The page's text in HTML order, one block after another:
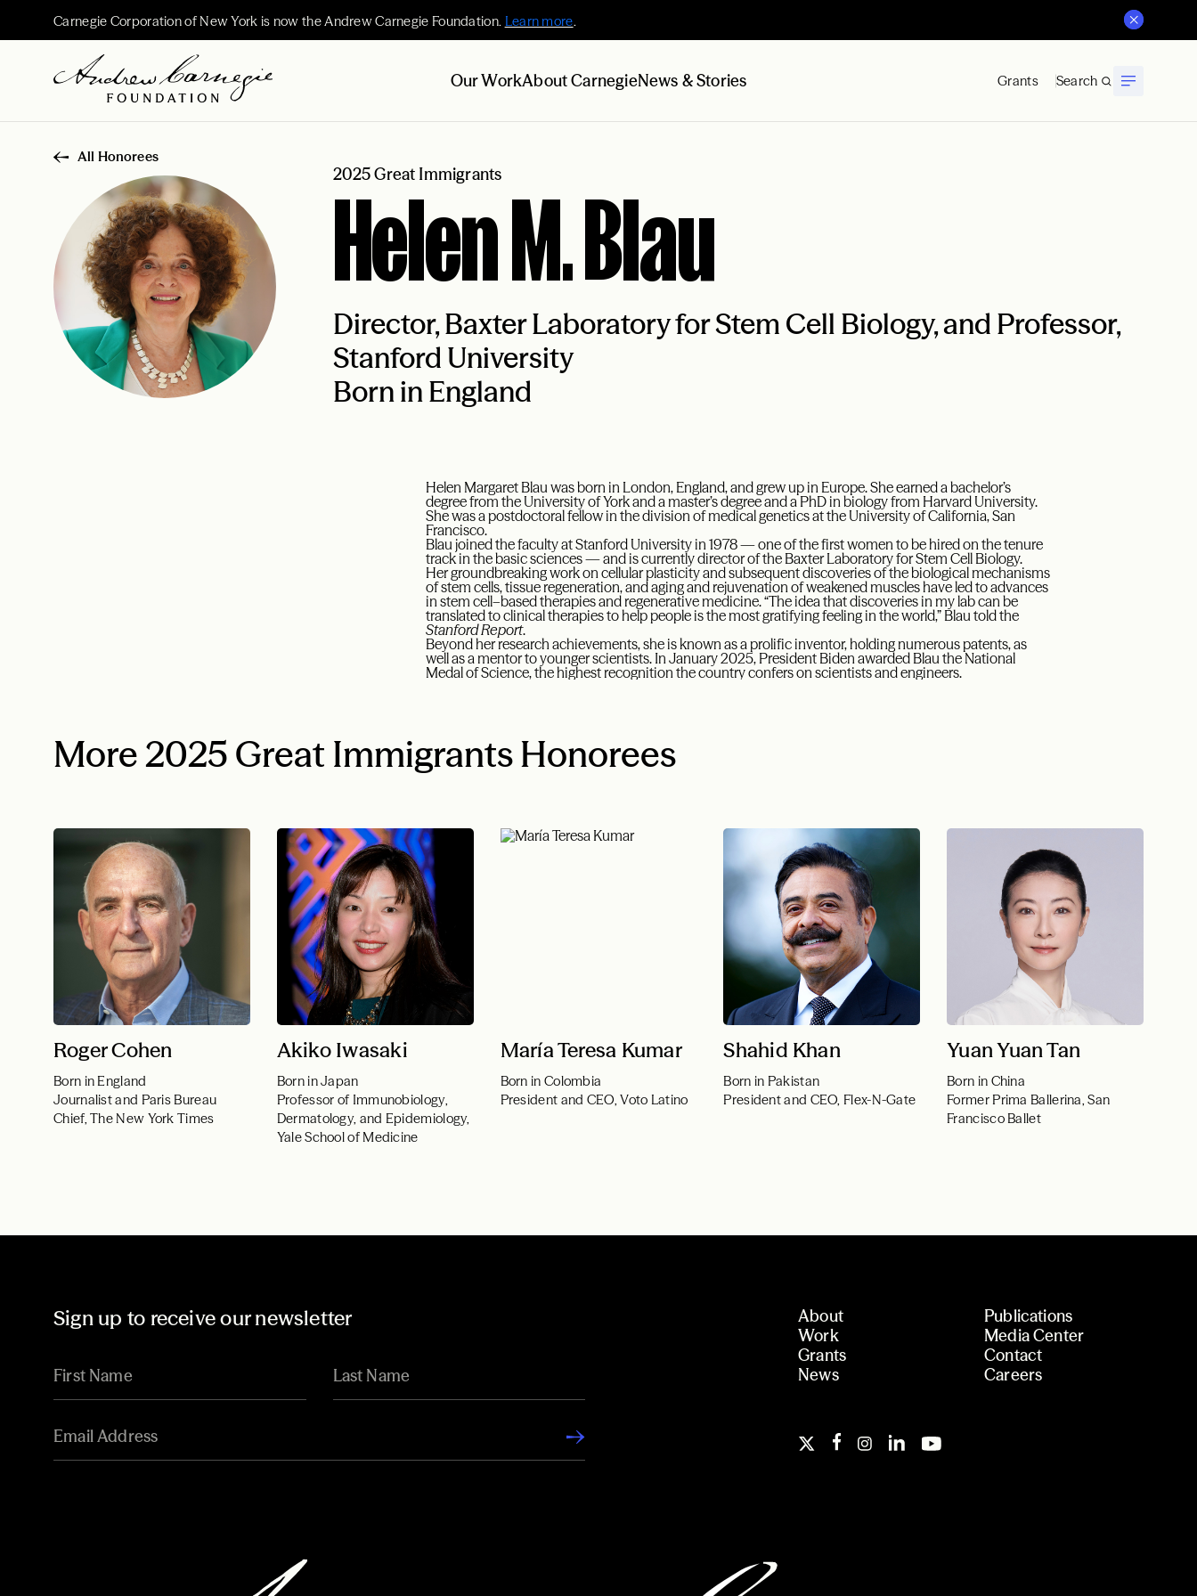
Carnegie Corporation of New York is now the Andrew Carnegie Foundation. Learn more.
Our WorkAbout CarnegieNews & Stories Grants Search
All Honorees
2025 Great Immigrants
Helen M. Blau
Director, Baxter Laboratory for Stem Cell Biology, and Professor,
Stanford University
Born in England
Helen Margaret Blau was born in London, England, and grew up in Europe. She earned a bachelor’s
degree from the University of York and a master’s degree and a PhD in biology from Harvard University.
She was a postdoctoral fellow in the division of medical genetics at the University of California, San
Francisco.
Blau joined the faculty at Stanford University in 1978 — one of the first women to be hired on the tenure
track in the basic sciences — and is currently director of the Baxter Laboratory for Stem Cell Biology.
Her groundbreaking work on cellular plasticity and subsequent discoveries of the biological mechanisms
of stem cells, tissue regeneration, and aging and rejuvenation of weakened muscles have led to advances
in stem cell–based therapies and regenerative medicine. “The idea that discoveries in my lab can be
translated to clinical therapies to help people is the most gratifying feeling in the world,” Blau told the
Stanford Report.
Beyond her research achievements, she is known as a prolific inventor, holding numerous patents, as
well as a mentor to younger scientists. In January 2025, President Biden awarded Blau the National
Medal of Science, the highest recognition the country confers on scientists and engineers.
More 2025 Great Immigrants Honorees
Roger Cohen
Born in England
Journalist and Paris Bureau
Chief, The New York Times
Akiko Iwasaki
Born in Japan
Professor of Immunobiology,
Dermatology, and Epidemiology,
Yale School of Medicine
María Teresa Kumar
Born in Colombia
President and CEO, Voto Latino
Shahid Khan
Born in Pakistan
President and CEO, Flex-N-Gate
Yuan Yuan Tan
Born in China
Former Prima Ballerina, San
Francisco Ballet
Sign up to receive our newsletter
About
Work
Grants
News
Publications
Media Center
Contact
Careers